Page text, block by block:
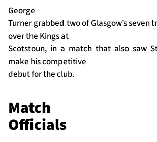
George
Turner grabbed two of Glasgow’s seven
over the Kings at
Scotstoun, in a match that also saw
make his competitive
debut for the club.
Match
Officials